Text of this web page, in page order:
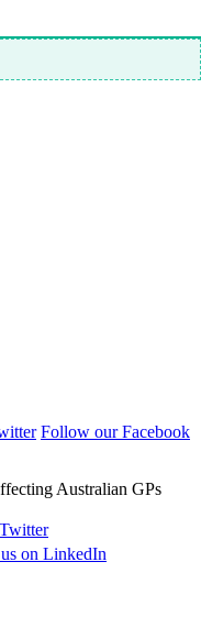
Follow our Facebook
Australian GPs
on LinkedIn